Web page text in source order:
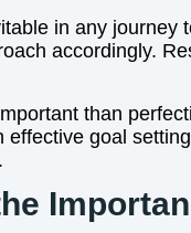
in any
accordingly.
than
goal